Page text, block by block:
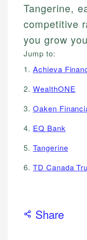
Tangerine,
competitive
you grow
Jump to:
1. Achieva
2. WealthONE
3. Oaken
4. EQ Bank
5. Tangerine
6. TD Canada
Share